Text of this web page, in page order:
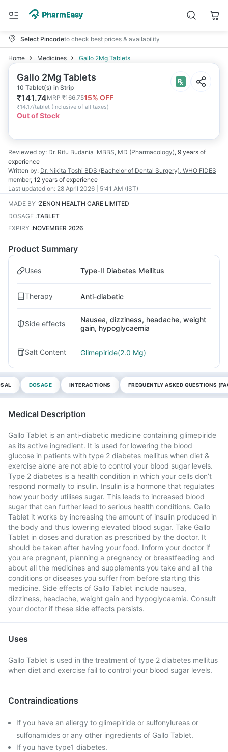
Select Pincodeto check best prices & availability
Home Medicines Gallo 2Mg Tablets
Gallo 2Mg Tablets
10 Tablet(s) in Strip
₹141.74MRP₹166.7515% OFF
₹14.17/tablet (Inclusive of all taxes)
Out of Stock
Reviewed by: Dr. Ritu Budania MBBS, MD (Pharmacology), 9 years of
experience
Written by: Dr. Nikita Toshi BDS (Bachelor of Dental Surgery), WHO FIDES
member, 12 years of experience
Last updated on: 28 April 2026 | 5:41 AM (IST)
MADE BY :ZENON HEALTH CARE LIMITED
DOSAGE :TABLET
EXPIRY :NOVEMBER 2026
Product Summary
Uses Type-II Diabetes Mellitus
Therapy Anti-diabetic
Side effects
Nausea, dizziness, headache, weight
gain, hypoglycaemia
Salt Content Glimepiride(2.0 Mg)
DOSAGE INTERACTIONS FREQUENTLY ASKED QUESTIONS
Medical Description
Gallo Tablet is an anti-diabetic medicine containing glimepiride
as its active ingredient. It is used for lowering the blood
glucose in patients with type 2 diabetes mellitus when diet &
exercise alone are not able to control your blood sugar levels.
Type 2 diabetes is a health condition in which your cells don’t
respond normally to insulin. Insulin is a hormone that regulates
how your body utilises sugar. This leads to increased blood
sugar that can further lead to serious health conditions. Gallo
Tablet it works by increasing the amount of insulin produced in
the body and thus lowering elevated blood sugar. Take Gallo
Tablet in doses and duration as prescribed by the doctor. It
should be taken after having your food. Inform your doctor if
you are pregnant, planning a pregnancy or breastfeeding and
about all the medicines and supplements you take and all the
conditions or diseases you suffer from before starting this
medicine. Side effects of Gallo Tablet include nausea,
dizziness, headache, weight gain and hypoglycaemia. Consult
your doctor if these side effects persists.
Uses
Gallo Tablet is used in the treatment of type 2 diabetes mellitus
when diet and exercise fail to control your blood sugar levels.
Contraindications
If you have an allergy to glimepiride or sulfonylureas or
sulfonamides or any other ingredients of Gallo Tablet.
If you have type1 diabetes.